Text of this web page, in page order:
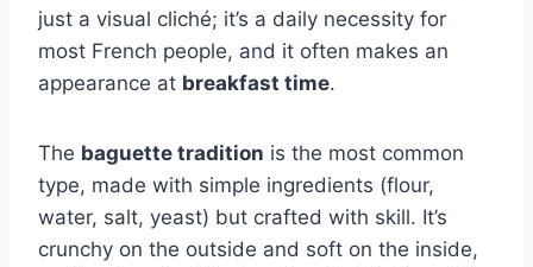
just a visual cliché; it’s a daily necessity for
most French people, and it often makes an
appearance at breakfast time.
The baguette tradition is the most common
type, made with simple ingredients (flour,
water, salt, yeast) but crafted with skill. It’s
crunchy on the outside and soft on the inside,